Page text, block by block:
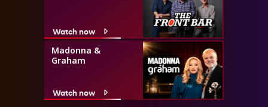
Watch now
Madonna &
Graham
Watch now